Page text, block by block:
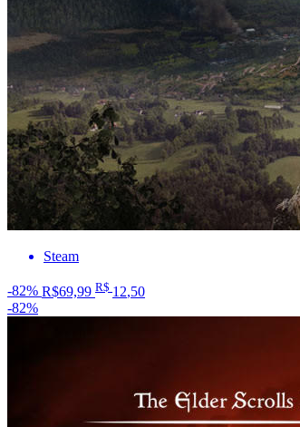
Steam
-82% R$69,99 R$ 12,50
-82%